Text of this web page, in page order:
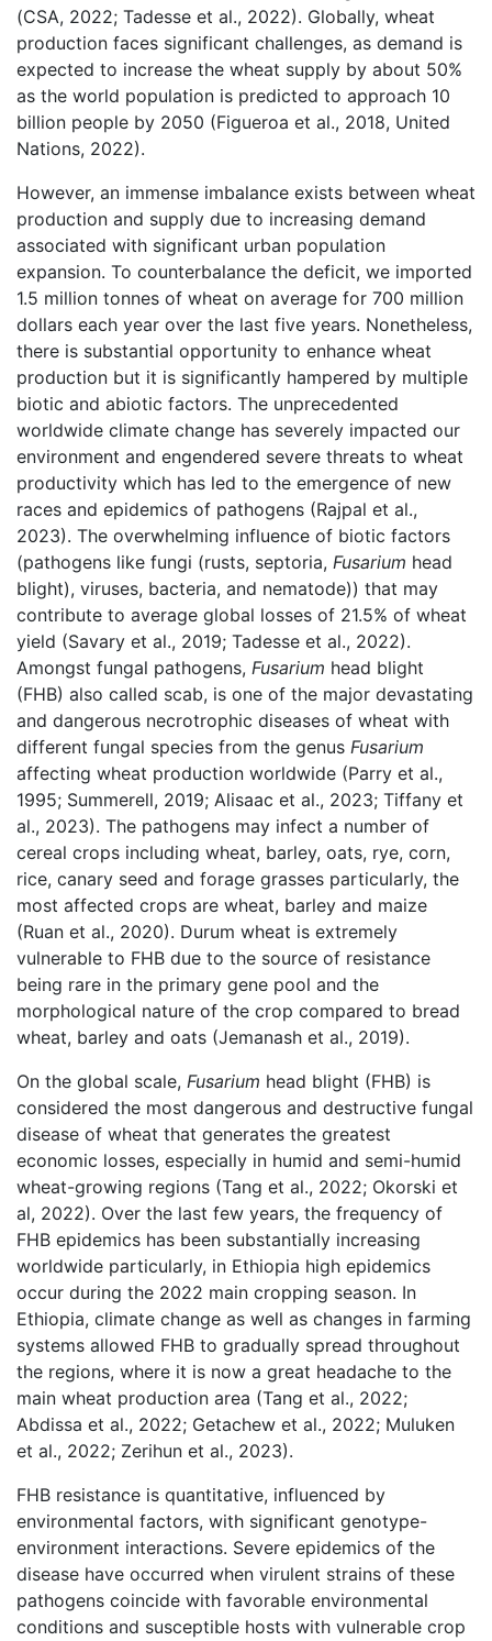
(CSA, 2022; Tadesse et al., 2022). Globally, wheat
production faces significant challenges, as demand is
expected to increase the wheat supply by about 50%
as the world population is predicted to approach 10
billion people by 2050 (Figueroa et al., 2018, United
Nations, 2022).
However, an immense imbalance exists between wheat
production and supply due to increasing demand
associated with significant urban population
expansion. To counterbalance the deficit, we imported
1.5 million tonnes of wheat on average for 700 million
dollars each year over the last five years. Nonetheless,
there is substantial opportunity to enhance wheat
production but it is significantly hampered by multiple
biotic and abiotic factors. The unprecedented
worldwide climate change has severely impacted our
environment and engendered severe threats to wheat
productivity which has led to the emergence of new
races and epidemics of pathogens (Rajpal et al.,
2023). The overwhelming influence of biotic factors
(pathogens like fungi (rusts, septoria, Fusarium head
blight), viruses, bacteria, and nematode)) that may
contribute to average global losses of 21.5% of wheat
yield (Savary et al., 2019; Tadesse et al., 2022).
Amongst fungal pathogens, Fusarium head blight
(FHB) also called scab, is one of the major devastating
and dangerous necrotrophic diseases of wheat with
different fungal species from the genus Fusarium
affecting wheat production worldwide (Parry et al.,
1995; Summerell, 2019; Alisaac et al., 2023; Tiffany et
al., 2023). The pathogens may infect a number of
cereal crops including wheat, barley, oats, rye, corn,
rice, canary seed and forage grasses particularly, the
most affected crops are wheat, barley and maize
(Ruan et al., 2020). Durum wheat is extremely
vulnerable to FHB due to the source of resistance
being rare in the primary gene pool and the
morphological nature of the crop compared to bread
wheat, barley and oats (Jemanash et al., 2019).
On the global scale, Fusarium head blight (FHB) is
considered the most dangerous and destructive fungal
disease of wheat that generates the greatest
economic losses, especially in humid and semi-humid
wheat-growing regions (Tang et al., 2022; Okorski et
al, 2022). Over the last few years, the frequency of
FHB epidemics has been substantially increasing
worldwide particularly, in Ethiopia high epidemics
occur during the 2022 main cropping season. In
Ethiopia, climate change as well as changes in farming
systems allowed FHB to gradually spread throughout
the regions, where it is now a great headache to the
main wheat production area (Tang et al., 2022;
Abdissa et al., 2022; Getachew et al., 2022; Muluken
et al., 2022; Zerihun et al., 2023).
FHB resistance is quantitative, influenced by
environmental factors, with significant genotype-
environment interactions. Severe epidemics of the
disease have occurred when virulent strains of these
pathogens coincide with favorable environmental
conditions and susceptible hosts with vulnerable crop